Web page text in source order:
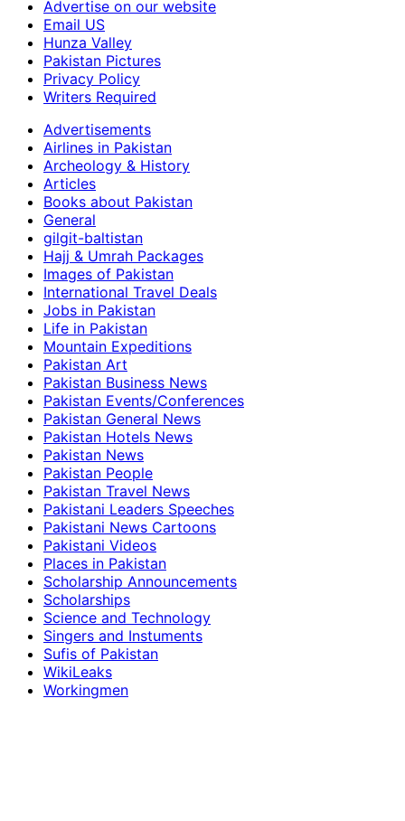
Advertise on our website
Email US
Hunza Valley
Pakistan Pictures
Privacy Policy
Writers Required
Advertisements
Airlines in Pakistan
Archeology & History
Articles
Books about Pakistan
General
gilgit-baltistan
Hajj & Umrah Packages
Images of Pakistan
International Travel Deals
Jobs in Pakistan
Life in Pakistan
Mountain Expeditions
Pakistan Art
Pakistan Business News
Pakistan Events/Conferences
Pakistan General News
Pakistan Hotels News
Pakistan News
Pakistan People
Pakistan Travel News
Pakistani Leaders Speeches
Pakistani News Cartoons
Pakistani Videos
Places in Pakistan
Scholarship Announcements
Scholarships
Science and Technology
Singers and Instuments
Sufis of Pakistan
WikiLeaks
Workingmen